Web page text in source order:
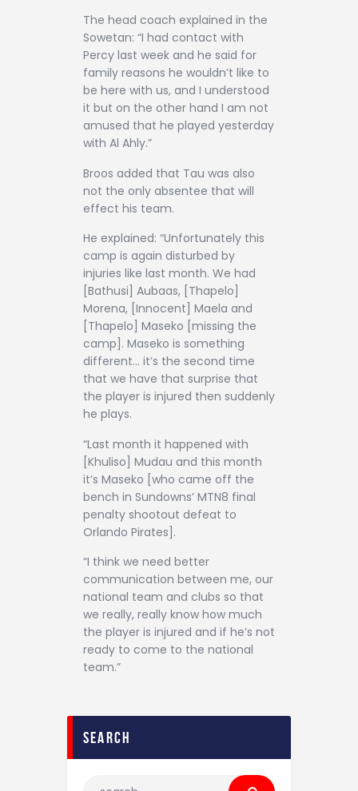
The head coach explained in the
Sowetan: “I had contact with
Percy last week and he said for
family reasons he wouldn’t like to
be here with us, and I understood
it but on the other hand I am not
amused that he played yesterday
with Al Ahly.”
Broos added that Tau was also
not the only absentee that will
effect his team.
He explained: “Unfortunately this
camp is again disturbed by
injuries like last month. We had
[Bathusi] Aubaas, [Thapelo]
Morena, [Innocent] Maela and
[Thapelo] Maseko [missing the
camp]. Maseko is something
different… it’s the second time
that we have that surprise that
the player is injured then suddenly
he plays.
“Last month it happened with
[Khuliso] Mudau and this month
it’s Maseko [who came off the
bench in Sundowns’ MTN8 final
penalty shootout defeat to
Orlando Pirates].
“I think we need better
communication between me, our
national team and clubs so that
we really, really know how much
the player is injured and if he’s not
ready to come to the national
team.”
search